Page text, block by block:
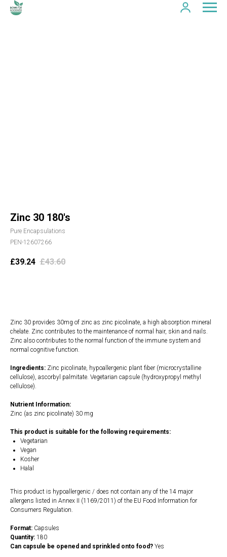
Zinc 30 180's
Pure Encapsulations
PEN-12607266
£39.24 £43.60
Zinc 30 provides 30mg of zinc as zinc picolinate, a high absorption mineral
chelate. Zinc contributes to the maintenance of normal hair, skin and nails.
Zinc also contributes to the normal function of the immune system and
normal cognitive function.
Ingredients: Zinc picolinate, hypoallergenic plant fiber (microcrystalline
cellulose), ascorbyl palmitate. Vegetarian capsule (hydroxypropyl methyl
cellulose).
Nutrient Information:
Zinc (as zinc picolinate) 30 mg
This product is suitable for the following requirements:
Vegetarian
Vegan
Kosher
Halal
This product is hypoallergenic / does not contain any of the 14 major
allergens listed in Annex II (1169/2011) of the EU Food Information for
Consumers Regulation.
Format: Capsules
Quantity: 180
Can capsule be opened and sprinkled onto food? Yes